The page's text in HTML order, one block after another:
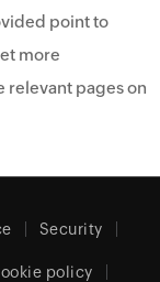
point to
more
relevant pages on
Security
policy